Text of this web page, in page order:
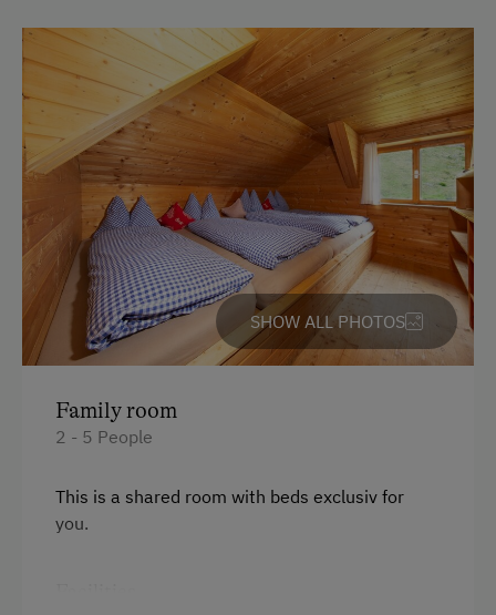
Hiking
Special Features
Activity Holidays
Hiking
Culinary Delights
In the Farmer's Kitchen
Food & Drinks at the Farm
Restaurant at the Farm
Farm Gate Sales
Holidays for Families
Sustainable Holidays
SHOW ALL PHOTOS
Family room
2 - 5 People
This is a shared room with beds exclusiv for
you.